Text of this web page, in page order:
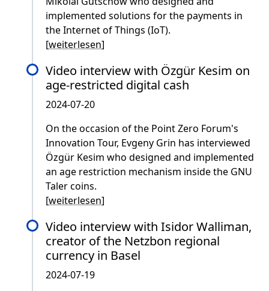
implemented solutions for the payments in
the Internet of Things (IoT).
[weiterlesen]
Video interview with Özgür Kesim on
age-restricted digital cash
2024-07-20
On the occasion of the Point Zero Forum's
Innovation Tour, Evgeny Grin has interviewed
Özgür Kesim who designed and implemented
an age restriction mechanism inside the GNU
Taler coins.
[weiterlesen]
Video interview with Isidor Walliman,
creator of the Netzbon regional
currency in Basel
2024-07-19